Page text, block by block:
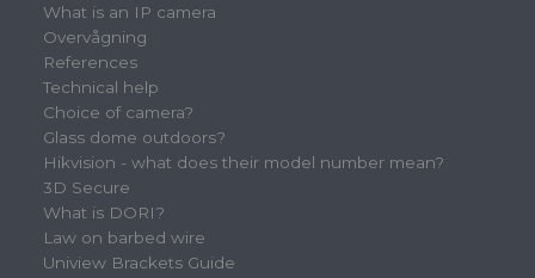
What is an IP camera
Overvågning
References
Technical help
Choice of camera?
Glass dome outdoors?
Hikvision - what does their model number mean?
3D Secure
What is DORI?
Law on barbed wire
Uniview Brackets Guide